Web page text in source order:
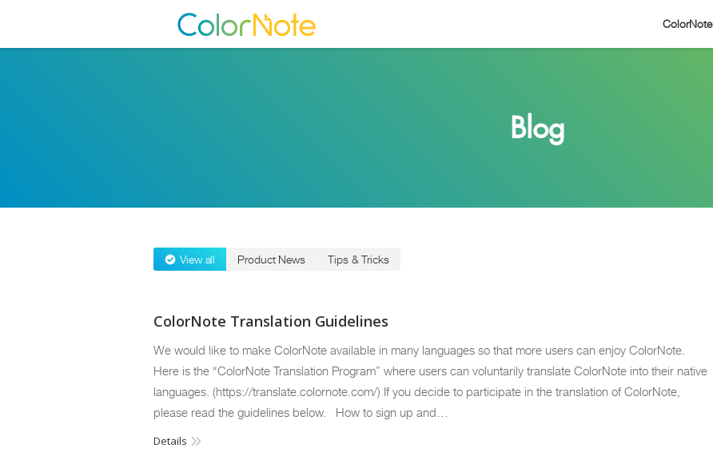
ColorNote
Blog
View all Product News Tips & Tricks
ColorNote Translation Guidelines
We would like to make ColorNote available in many languages so that more users can enjoy ColorNote.
Here is the “ColorNote Translation Program” where users can voluntarily translate ColorNote into their native
languages. (https://translate.colornote.com/) If you decide to participate in the translation of ColorNote,
please read the guidelines below. How to sign up and…
Details